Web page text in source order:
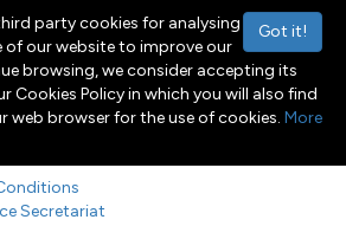
Toggle navigation
Secretariat
Got it!
party cookies for analysing
of our website to improve our
browsing, we consider accepting its
Cookies Policy in which you will also find
web browser for the use of cookies. More